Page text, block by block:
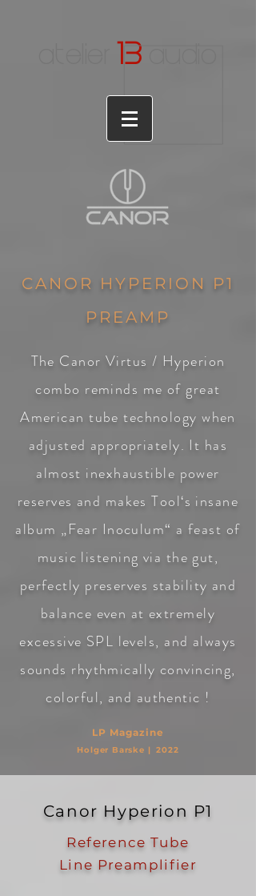
13
CANOR HYPERION P1
PREAMP
The Canor Virtus / Hyperion
combo reminds me of great
American tube technology when
adjusted appropriately. It has
almost inexhaustible power
reserves and makes Tool‘s insane
album „Fear Inoculum“ a feast of
music listening via the gut,
perfectly preserves stability and
balance even at extremely
excessive SPL levels, and always
sounds rhythmically convincing,
colorful, and authentic !
LP Magazine
Holger Barske | 2022
Canor Hyperion P1
Reference Tube
Line Preamplifier